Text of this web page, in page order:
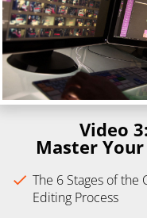
Video 3:
Master
check The 6 Stages of the
Editing Process